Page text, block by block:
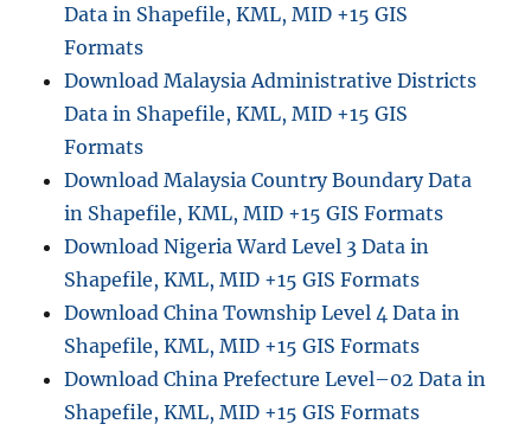
Data in Shapefile, KML, MID +15 GIS
Formats
Download Malaysia Administrative Districts
Data in Shapefile, KML, MID +15 GIS
Formats
Download Malaysia Country Boundary Data
in Shapefile, KML, MID +15 GIS Formats
Download Nigeria Ward Level 3 Data in
Shapefile, KML, MID +15 GIS Formats
Download China Township Level 4 Data in
Shapefile, KML, MID +15 GIS Formats
Download China Prefecture Level–02 Data in
Shapefile, KML, MID +15 GIS Formats